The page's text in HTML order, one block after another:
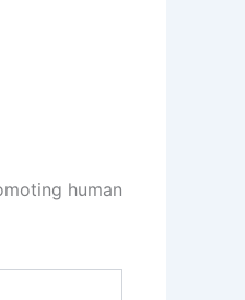
human